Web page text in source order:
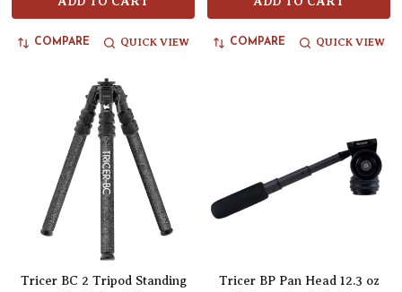
COMPARE QUICK VIEW COMPARE QUICK VIEW
Tricer BC 2 Tripod Standing
Tricer BP Pan Head 12.3 oz